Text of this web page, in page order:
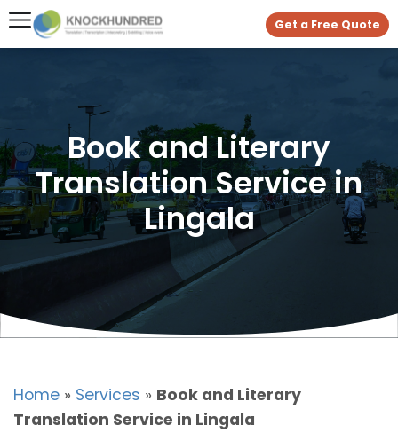
Get a Free Quote
Book and Literary
Translation Service in
Lingala
Home » Services » Book and Literary
Translation Service in Lingala